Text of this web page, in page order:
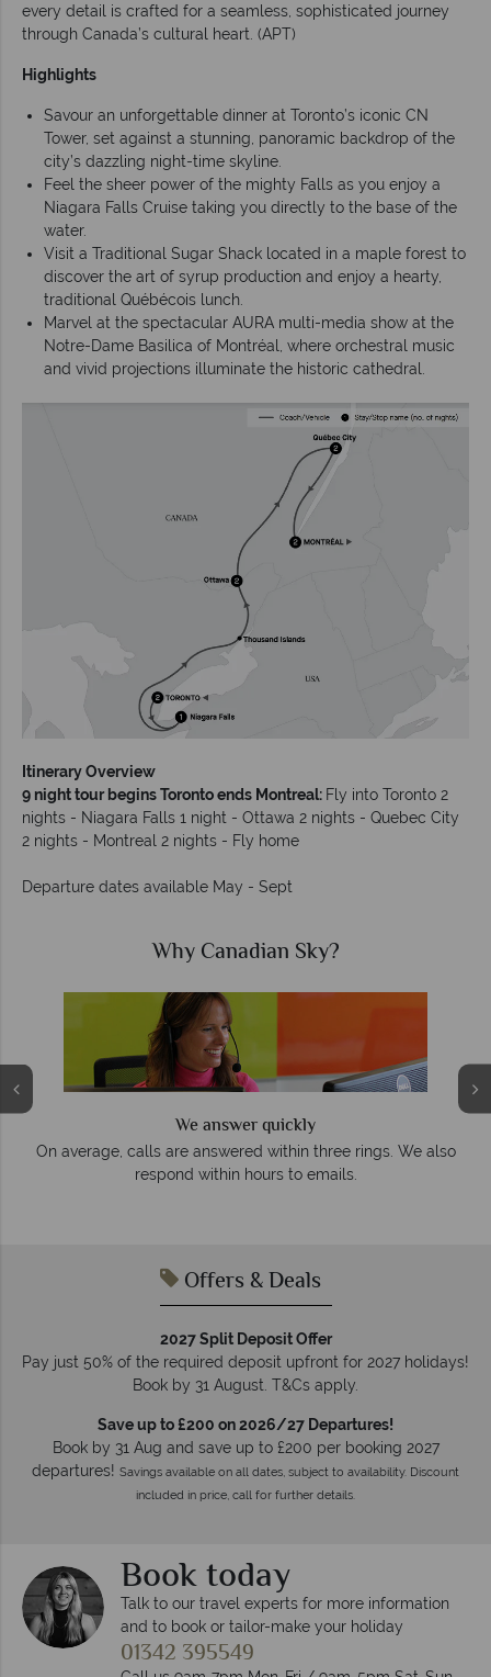
every detail is crafted for a seamless, sophisticated journey
through Canada’s cultural heart. (APT)
Highlights
Savour an unforgettable dinner at Toronto’s iconic CN
Tower, set against a stunning, panoramic backdrop of the
city’s dazzling night-time skyline.
Feel the sheer power of the mighty Falls as you enjoy a
Niagara Falls Cruise taking you directly to the base of the
water.
Visit a Traditional Sugar Shack located in a maple forest to
discover the art of syrup production and enjoy a hearty,
traditional Québécois lunch.
Marvel at the spectacular AURA multi-media show at the
Notre-Dame Basilica of Montréal, where orchestral music
and vivid projections illuminate the historic cathedral.
Itinerary Overview
9 night tour begins Toronto ends Montreal: Fly into Toronto 2
nights - Niagara Falls 1 night - Ottawa 2 nights - Quebec City
2 nights - Montreal 2 nights - Fly home
Departure dates available May - Sept
Why Canadian Sky?
We answer quickly
On average, calls are answered within three rings. We also
respond within hours to emails.
Offers & Deals
2027 Split Deposit Offer
Pay just 50% of the required deposit upfront for 2027 holidays!
Book by 31 August. T&Cs apply.
Save up to £200 on 2026/27 Departures!
Book by 31 Aug and save up to £200 per booking 2027
departures! Savings available on all dates, subject to availability. Discount
included in price, call for further details.
Book today
Talk to our travel experts for more information
and to book or tailor-make your holiday
01342 395549